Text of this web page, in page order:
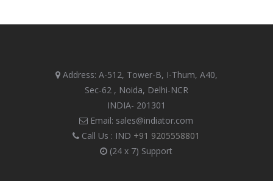
Address: A-512, Tower-B, I-Thum, A40,
Sec-62 , Noida, Delhi-NCR
INDIA- 201301
Email: sales@indiator.com
Call Us : IND +91 9205558801
(24 x 7) Support